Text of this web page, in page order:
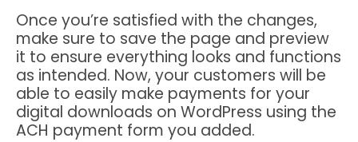
Once you’re satisfied with the changes,
make sure to save the page and preview
it to ensure everything looks and functions
as intended. Now, your customers will be
able to easily make payments for your
digital downloads on WordPress using the
ACH payment form you added.